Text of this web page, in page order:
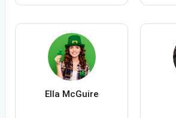
Ella McGuire